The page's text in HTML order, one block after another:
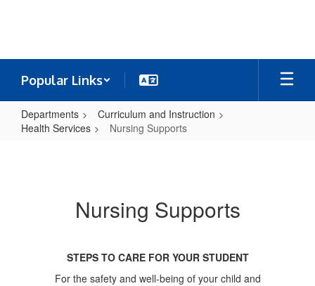
Popular Links
Departments
Curriculum and Instruction
Health Services
Nursing Supports
Nursing Supports
STEPS TO CARE FOR YOUR STUDENT
For the safety and well-being of your child and